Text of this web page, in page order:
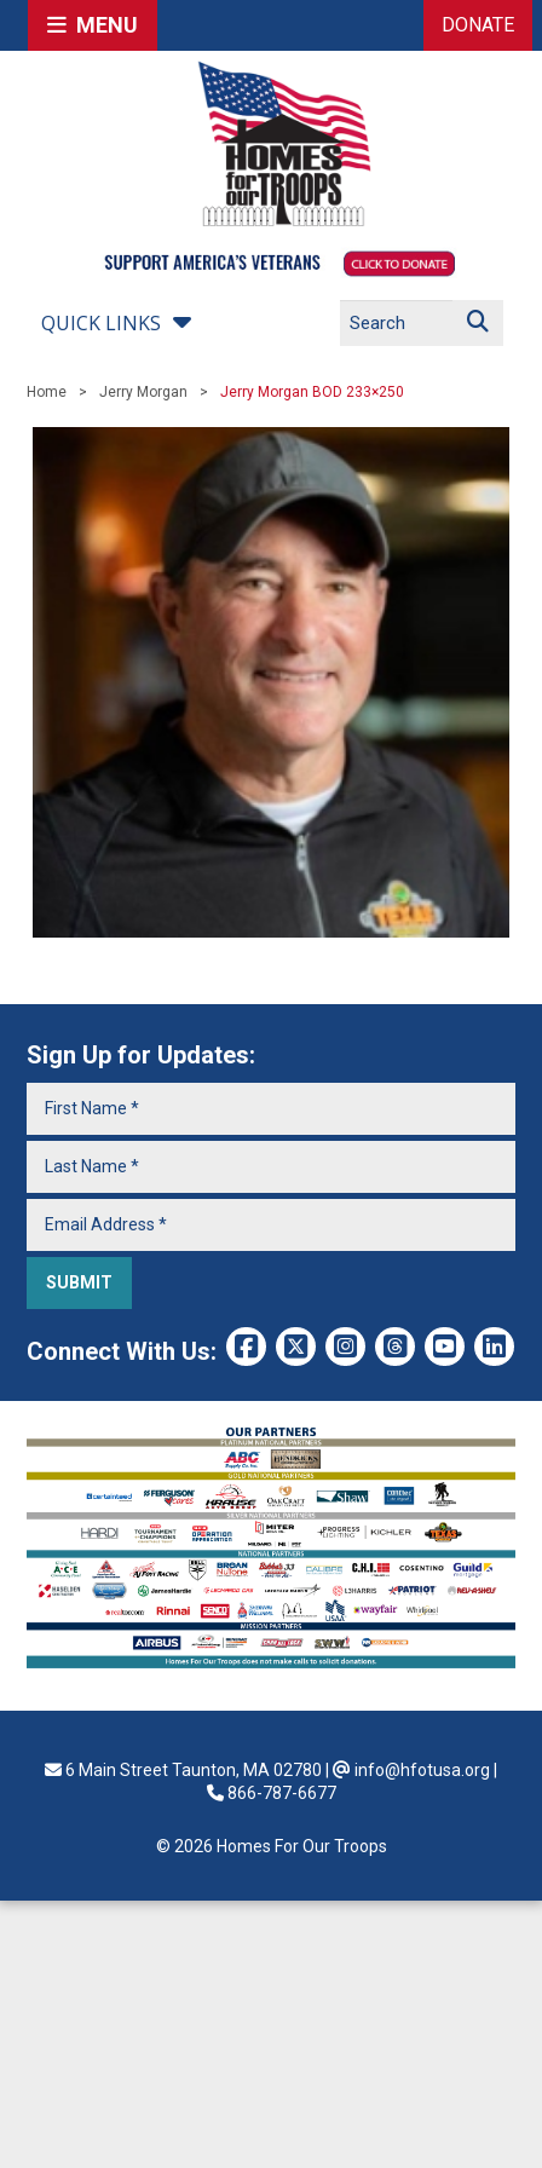
MENU DONATE
QUICK LINKS
Home Jerry Morgan Jerry Morgan BOD 233×250
Sign Up for Updates:
Connect With Us:
6 Main Street Taunton, MA 02780 info@hfotusa.org
866-787-6677
© 2026 Homes For Our Troops